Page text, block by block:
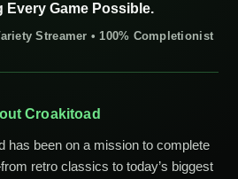
Every Game Possible.
Streamer • 100% Completionist
Croakitoad
has been on a mission to complete
retro classics to today’s biggest